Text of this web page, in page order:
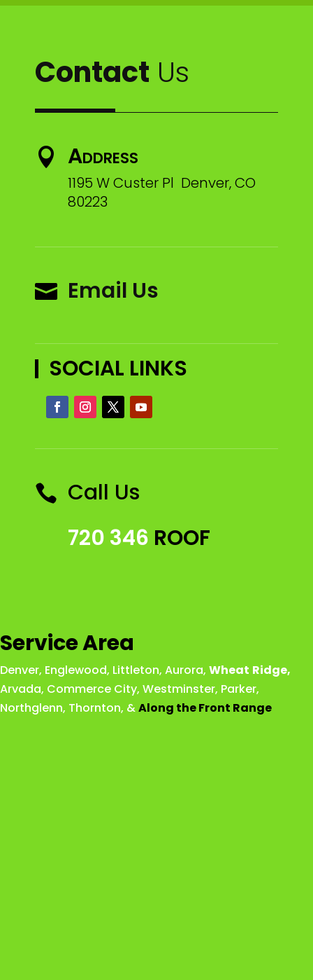
Contact Us
 Address
1195 W Custer Pl Denver, CO
80223
 Email Us
SOCIAL LINKS
 Call Us
720 346 ROOF
Service Area
Denver, Englewood, Littleton, Aurora, Wheat Ridge,
Arvada, Commerce City, Westminster, Parker,
Northglenn, Thornton, &Along the Front Range